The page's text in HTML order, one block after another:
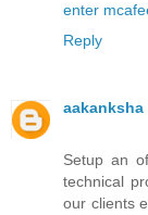
enter
Reply
aakanksha
Setup an
technical
our clients